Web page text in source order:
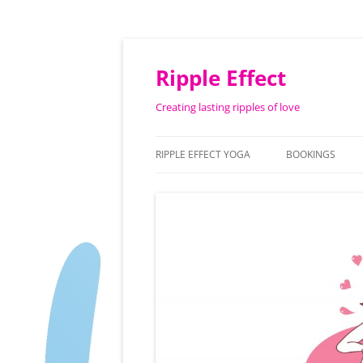
Ripple Effect
Creating lasting ripples of love
RIPPLE EFFECT YOGA BOOKINGS